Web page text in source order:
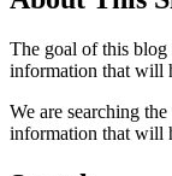
The goal of this blog
information that will
We are searching
information that will